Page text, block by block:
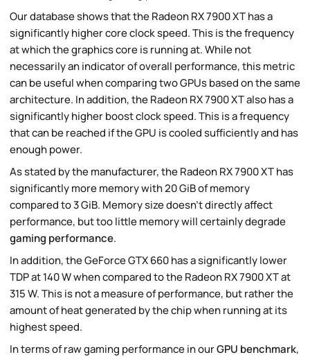
Our database shows that the Radeon RX 7900 XT has a
significantly higher core clock speed. This is the frequency
at which the graphics core is running at. While not
necessarily an indicator of overall performance, this metric
can be useful when comparing two GPUs based on the same
architecture. In addition, the Radeon RX 7900 XT also has a
significantly higher boost clock speed. This is a frequency
that can be reached if the GPU is cooled sufficiently and has
enough power.
As stated by the manufacturer, the Radeon RX 7900 XT has
significantly more memory with 20 GiB of memory
compared to 3 GiB. Memory size doesn't directly affect
performance, but too little memory will certainly degrade
gaming performance.
In addition, the GeForce GTX 660 has a significantly lower
TDP at 140 W when compared to the Radeon RX 7900 XT at
315 W. This is not a measure of performance, but rather the
amount of heat generated by the chip when running at its
highest speed.
In terms of raw gaming performance in ourGPU benchmark,